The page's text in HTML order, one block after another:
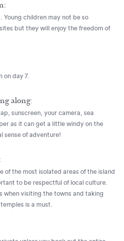
Young children may not be so
but they will enjoy the freedom of
on day 7.
along:
sunscreen, your camera, sea
as it can get a little windy on the
sense of adventure!
of the most isolated areas of the island
to be respectful of local culture.
when visiting the towns and taking
is a must.